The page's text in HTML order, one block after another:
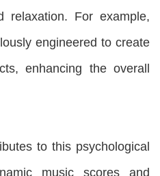
relaxation. For example,
engineered to create
enhancing the overall
to this psychological
music scores and